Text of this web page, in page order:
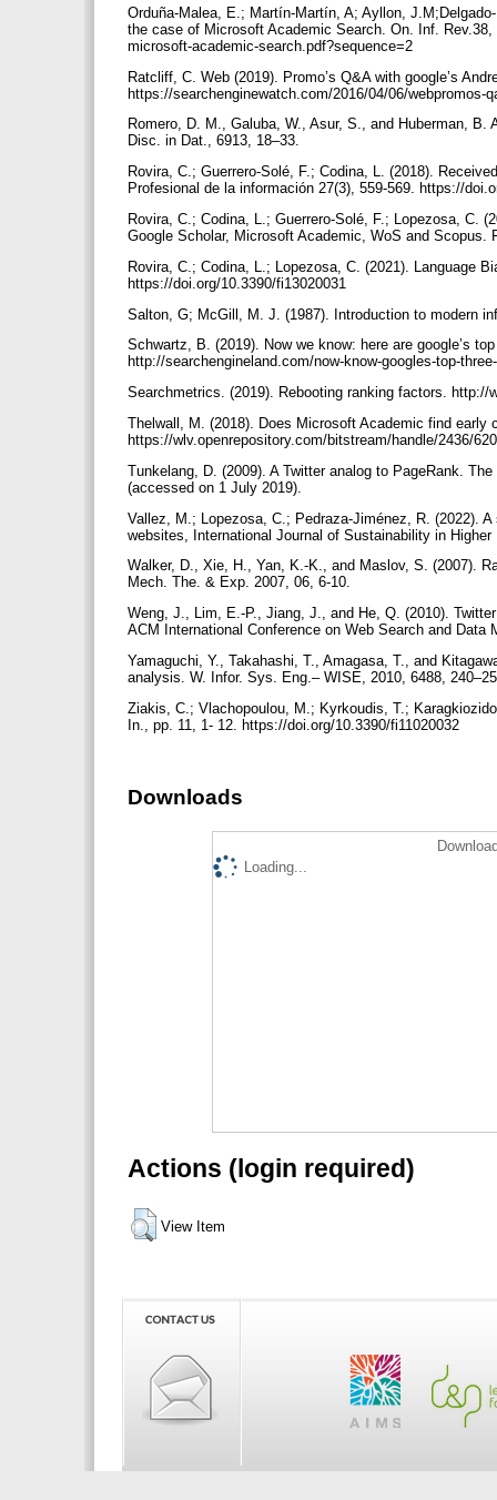
Orduña-Malea, E.; Martín-Martín, A; Ayllon,
the case of Microsoft Academic Search. On. Inf.
microsoft-academic-search.pdf?sequence=2
Ratcliff, C. Web (2019). Promo’s Q&A with google’s
https://searchenginewatch.com/2016/04/06/webpromos-
Romero, D. M., Galuba, W., Asur, S., and Huberman,
Disc. in Dat., 6913, 18–33.
Rovira, C.; Guerrero-Solé, F.; Codina, L. (2018).
Profesional de la información 27(3), 559-569. https://
Rovira, C.; Codina, L.; Guerrero-Solé, F.; Lopezosa, C.
Google Scholar, Microsoft Academic, WoS and
Rovira, C.; Codina, L.; Lopezosa, C. (2021). Language
https://doi.org/10.3390/fi13020031
Salton, G; McGill, M. J. (1987). Introduction to modern
Schwartz, B. (2019). Now we know: here are google’s
http://searchengineland.com/now-know-googles-top-
Searchmetrics. (2019). Rebooting ranking factors.
Thelwall, M. (2018). Does Microsoft Academic find early
https://wlv.openrepository.com/bitstream/handle/2436/
Tunkelang, D. (2009). A Twitter analog to PageRank.
(accessed on 1 July 2019).
Vallez, M.; Lopezosa, C.; Pedraza-Jiménez, R. (2022).
websites, International Journal of Sustainability in
Walker, D., Xie, H., Yan, K.-K., and Maslov, S. (2007).
Mech. The. & Exp. 2007, 06, 6-10.
Weng, J., Lim, E.-P., Jiang, J., and He, Q. (2010).
ACM International Conference on Web Search and Data
Yamaguchi, Y., Takahashi, T., Amagasa, T., and
analysis. W. Infor. Sys. Eng.– WISE, 2010, 6488,
Ziakis, C.; Vlachopoulou, M.; Kyrkoudis, T.;
In., pp. 11, 1- 12. https://doi.org/10.3390/fi11020032
Downloads
Loading...
Actions (login required)
View Item